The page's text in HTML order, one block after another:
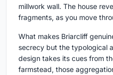
millwork wall. The house
fragments, as you move
What makes Briarcliff
secrecy but the typological
design takes its cues from
farmstead, those